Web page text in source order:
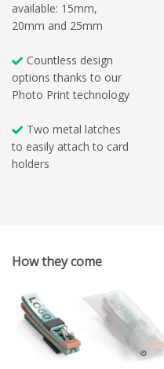
available: 15mm,
20mm and 25mm
Countless design
options thanks to our
Photo Print technology
Two metal latches
to easily attach to card
holders
How they come